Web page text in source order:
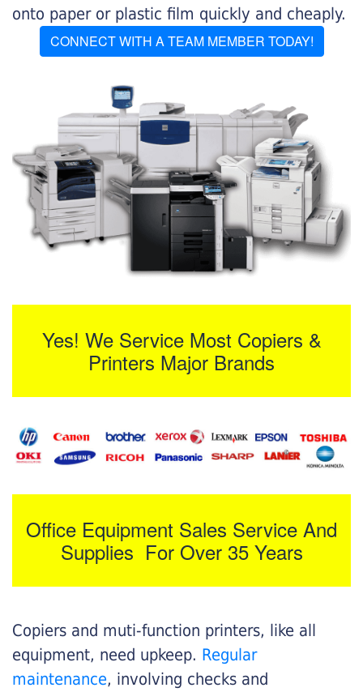
onto paper or plastic film quickly and cheaply.
CONNECT WITH A TEAM MEMBER TODAY!
Yes! We Service Most Copiers &
Printers Major Brands
Office Equipment Sales Service And
Supplies For Over 35 Years
Copiers and muti-function printers, like all
equipment, need upkeep. Regular
maintenance, involving checks and